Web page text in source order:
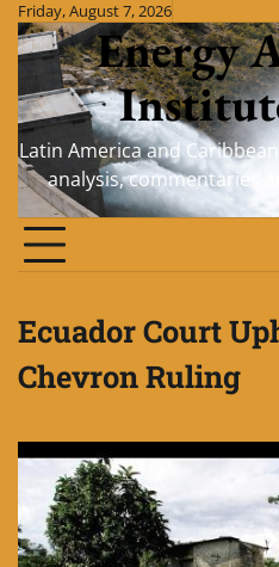
Skip
content
Friday, August 7, 2026
Energy
Latin America and
analysis, commentaries
Ecuador Court
Chevron Ruling